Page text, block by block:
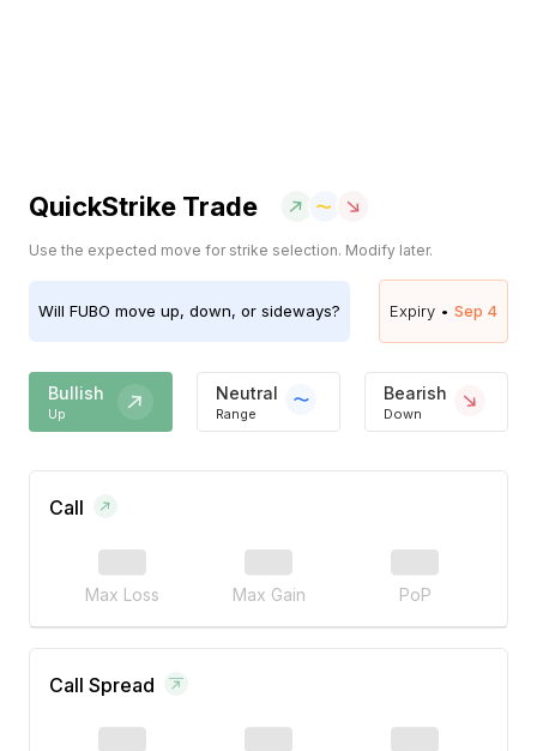
QuickStrike Trade
Use the expected move for strike selection. Modify later.
Will FUBO move up, down, or sideways? Expiry • Sep 4
Bullish
Up
Neutral
Range
Bearish
Down
Call
Max Loss Max Gain PoP
Call Spread